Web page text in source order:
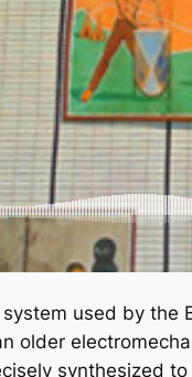
used by
synthesized